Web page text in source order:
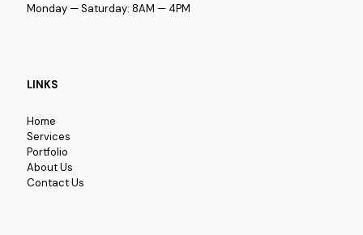
Monday — Saturday: 8AM — 4PM
LINKS
Home
Services
Portfolio
About Us
Contact Us